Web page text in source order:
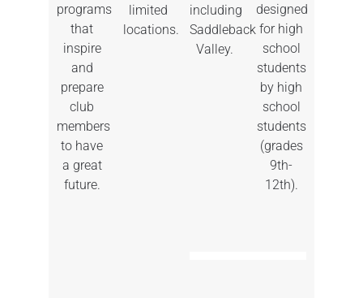
REGISTER
HERE
and The
Port Teen
Center
Club
County,
Los Alisos
Intermediate,
Intermediate
programs
that
inspire
and
prepare
club
members
to have
a great
future.
limited
locations.
including
Saddleback
Valley.
designed
for high
school
students
by high
school
students
(grades
9th-
12th).